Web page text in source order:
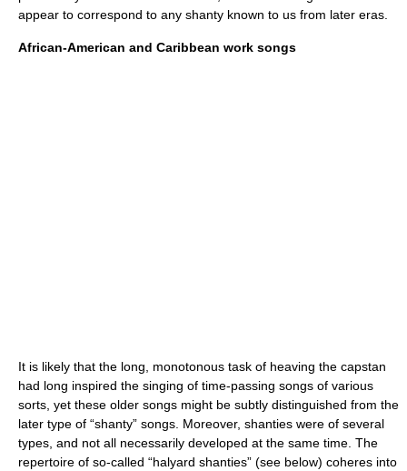
appear to correspond to any shanty known to us from later eras.
African-American and Caribbean work songs
It is likely that the long, monotonous task of heaving the capstan
had long inspired the singing of time-passing songs of various
sorts, yet these older songs might be subtly distinguished from the
later type of “shanty” songs. Moreover, shanties were of several
types, and not all necessarily developed at the same time. The
repertoire of so-called “halyard shanties” (see below) coheres into